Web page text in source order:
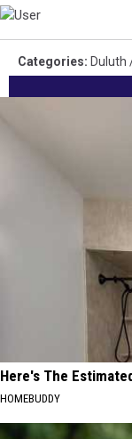
Categories: Duluth
Here's The
HOMEBUDDY